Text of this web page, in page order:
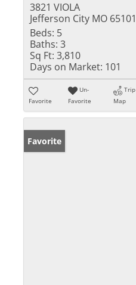
3821 VIOLA
Jefferson City MO 65101
Beds: 5
Baths: 3
Sq Ft: 3,810
Days on Market: 101
Favorite
Un-
Favorite
Trip
Map
Favorite